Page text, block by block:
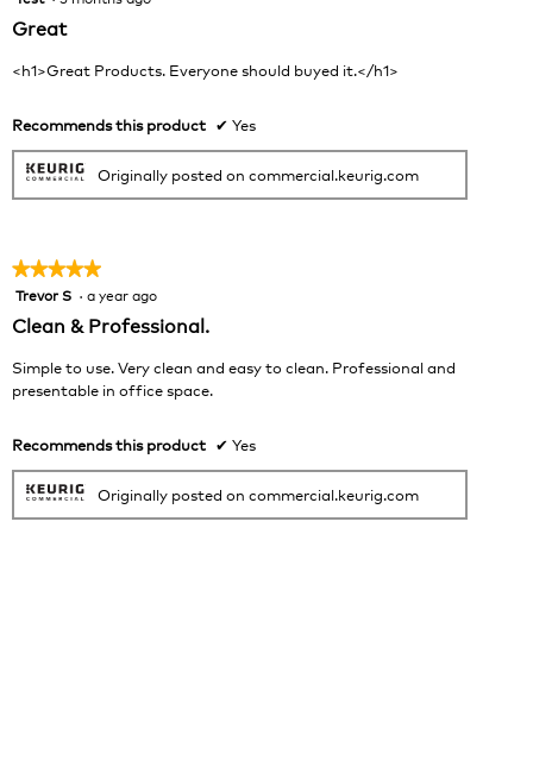
of
Great
<h1>Great Products. Everyone should buyed it.</h1>
Recommends this product ✔ Yes
Originally posted on commercial.keurig.com
★★★★★
★★★★★
5
of
Trevor S · a year ago
Clean & Professional.
Simple to use. Very clean and easy to clean. Professional and
presentable in office space.
Recommends this product ✔ Yes
Originally posted on commercial.keurig.com